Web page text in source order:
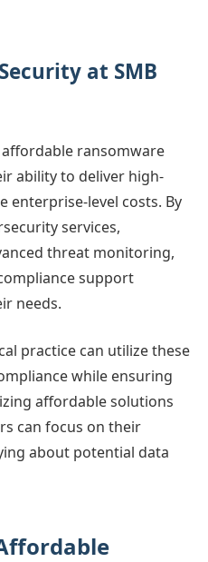
at SMB
ransomware
ability to deliver high-
enterprise-level costs. By
services,
threat monitoring,
support
needs.
practice can utilize these
while ensuring
affordable solutions
can focus on their
about potential data